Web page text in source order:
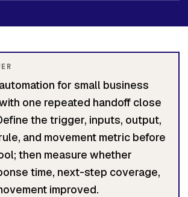
for small business
one repeated handoff close
the trigger, inputs, output,
and movement metric before
then measure whether
time, next-step coverage,
improved.